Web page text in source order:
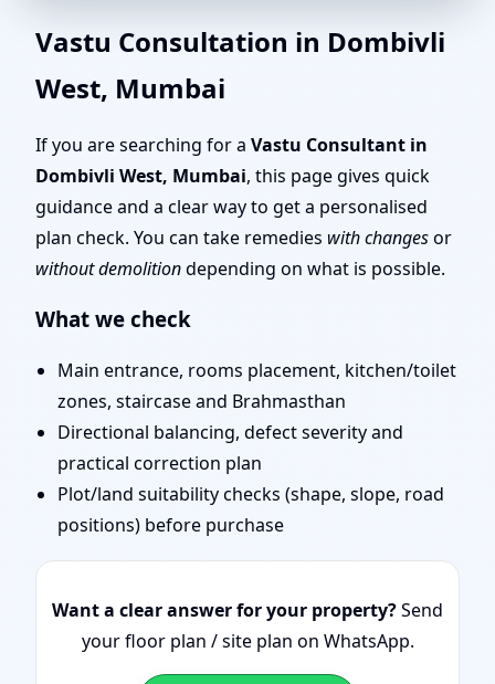
Vastu for New House in
Dombivli West, Mumbai
| Layout Planning &
Map Approval
Vastu Consultation in Dombivli
West, Mumbai
If you are searching for a Vastu Consultant in
Dombivli West, Mumbai, this page gives quick
guidance and a clear way to get a personalised
plan check. You can take remedies with changesor
without demolitiondepending on what is possible.
What we check
Main entrance, rooms placement, kitchen/toilet
zones, staircase and Brahmasthan
Directional balancing, defect severity and
practical correction plan
Plot/land suitability checks (shape, slope, road
positions) before purchase
Want a clear answer for your property?Send
your floor plan / site plan on WhatsApp.